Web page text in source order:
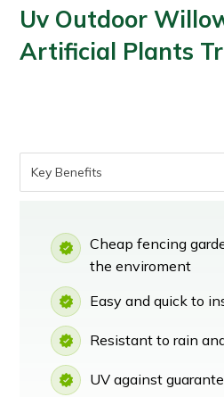
Uv Outdoor
Artificial Plants
Cheap fencing
the enviroment
Easy and quick to
Resistant to rain
UV against